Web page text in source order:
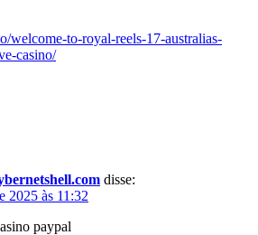
welcome-to-royal-reels-17-australias-
casino/
disse:
2025 às 11:32
paypal